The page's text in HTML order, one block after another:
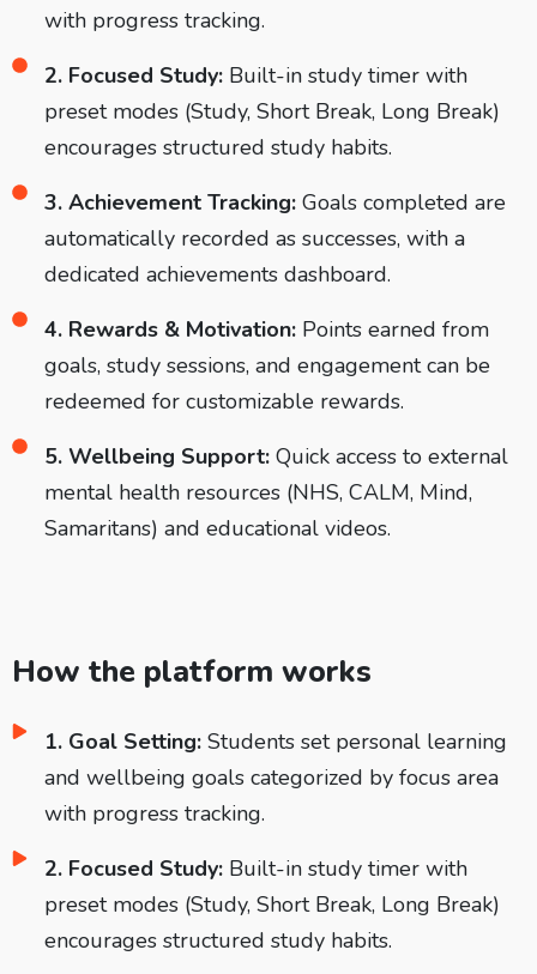
with progress tracking.
2. Focused Study: Built-in study timer with
preset modes (Study, Short Break, Long Break)
encourages structured study habits.
3. Achievement Tracking: Goals completed are
automatically recorded as successes, with a
dedicated achievements dashboard.
4. Rewards & Motivation: Points earned from
goals, study sessions, and engagement can be
redeemed for customizable rewards.
5. Wellbeing Support: Quick access to external
mental health resources (NHS, CALM, Mind,
Samaritans) and educational videos.
How the platform works
1. Goal Setting: Students set personal learning
and wellbeing goals categorized by focus area
with progress tracking.
2. Focused Study: Built-in study timer with
preset modes (Study, Short Break, Long Break)
encourages structured study habits.